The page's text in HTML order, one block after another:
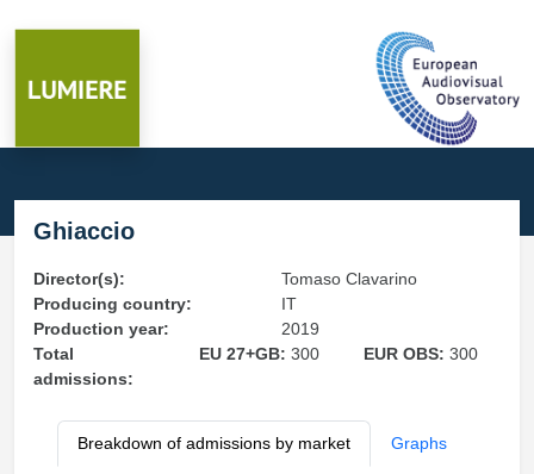
Ghiaccio
Director(s):
Tomaso Clavarino
Producing country:
IT
Production year:
2019
Total
admissions:
EU 27+GB: 300 EUR OBS:300
Breakdown of admissions by market Graphs